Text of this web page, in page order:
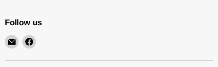
Follow us
Email
New
Star
Find
on